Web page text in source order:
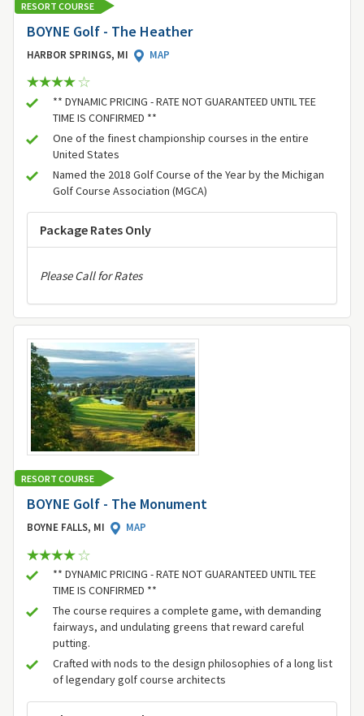
RESORT COURSE
BOYNE Golf - The Heather
HARBOR SPRINGS, MI MAP
** DYNAMIC PRICING - RATE NOT GUARANTEED UNTIL TEE
TIME IS CONFIRMED **
One of the finest championship courses in the entire
United States
Named the 2018 Golf Course of the Year by the Michigan
Golf Course Association (MGCA)
Package Rates Only
Please Call for Rates
RESORT COURSE
BOYNE Golf - The Monument
BOYNE FALLS, MI MAP
** DYNAMIC PRICING - RATE NOT GUARANTEED UNTIL TEE
TIME IS CONFIRMED **
The course requires a complete game, with demanding
fairways, and undulating greens that reward careful
putting.
Crafted with nods to the design philosophies of a long list
of legendary golf course architects